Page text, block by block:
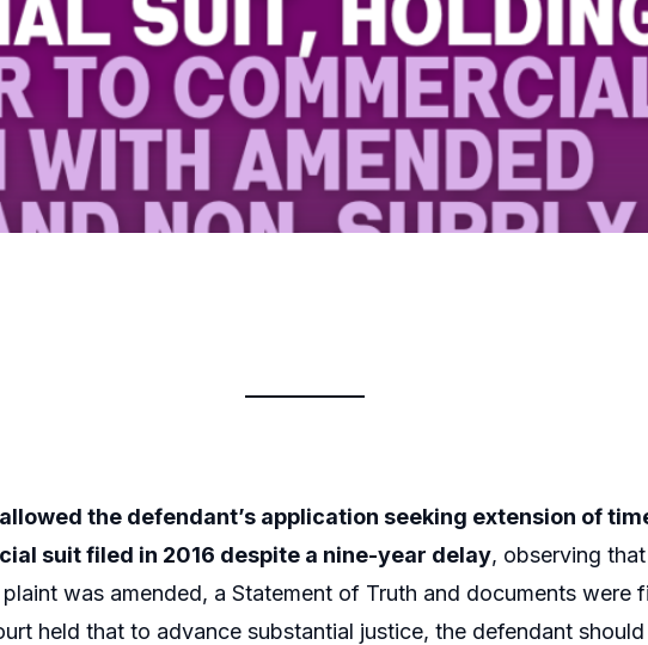
allowed the defendant’s application seeking extension of
suit filed in 2016 despite a nine-year delay, observing
was amended, a Statement of Truth and documents were
held that to advance substantial justice, the defendant